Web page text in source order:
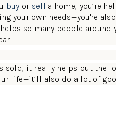
buy or sell a home, you’re
your own needs—you're
so many people around
sold, it really helps out the
life—it’ll also do a lot of